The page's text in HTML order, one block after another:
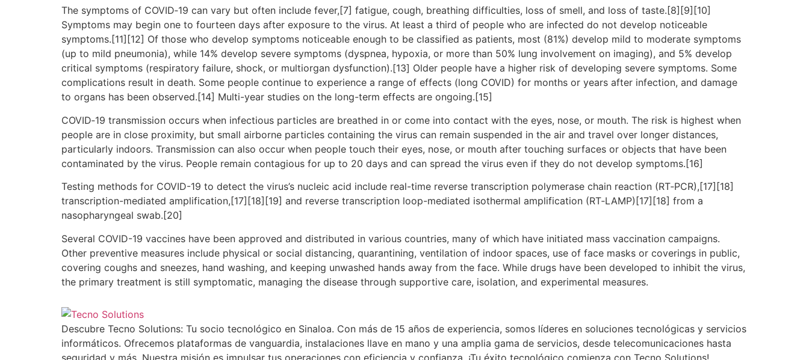
The symptoms of COVID‑19 can vary but often include fever,[7] fatigue, cough, breathing difficulties, loss of smell, and loss of taste.[8][9][10]
Symptoms may begin one to fourteen days after exposure to the virus. At least a third of people who are infected do not develop noticeable
symptoms.[11][12] Of those who develop symptoms noticeable enough to be classified as patients, most (81%) develop mild to moderate symptoms
(up to mild pneumonia), while 14% develop severe symptoms (dyspnea, hypoxia, or more than 50% lung involvement on imaging), and 5% develop
critical symptoms (respiratory failure, shock, or multiorgan dysfunction).[13] Older people have a higher risk of developing severe symptoms. Some
complications result in death. Some people continue to experience a range of effects (long COVID) for months or years after infection, and damage
to organs has been observed.[14] Multi-year studies on the long-term effects are ongoing.[15]
COVID‑19 transmission occurs when infectious particles are breathed in or come into contact with the eyes, nose, or mouth. The risk is highest when
people are in close proximity, but small airborne particles containing the virus can remain suspended in the air and travel over longer distances,
particularly indoors. Transmission can also occur when people touch their eyes, nose, or mouth after touching surfaces or objects that have been
contaminated by the virus. People remain contagious for up to 20 days and can spread the virus even if they do not develop symptoms.[16]
Testing methods for COVID-19 to detect the virus’s nucleic acid include real-time reverse transcription polymerase chain reaction (RT‑PCR),[17][18]
transcription-mediated amplification,[17][18][19] and reverse transcription loop-mediated isothermal amplification (RT‑LAMP)[17][18] from a
nasopharyngeal swab.[20]
Several COVID-19 vaccines have been approved and distributed in various countries, many of which have initiated mass vaccination campaigns.
Other preventive measures include physical or social distancing, quarantining, ventilation of indoor spaces, use of face masks or coverings in public,
covering coughs and sneezes, hand washing, and keeping unwashed hands away from the face. While drugs have been developed to inhibit the virus,
the primary treatment is still symptomatic, managing the disease through supportive care, isolation, and experimental measures.
Descubre Tecno Solutions: Tu socio tecnológico en Sinaloa. Con más de 15 años de experiencia, somos líderes en soluciones tecnológicas y servicios
informáticos. Ofrecemos plataformas de vanguardia, instalaciones llave en mano y una amplia gama de servicios, desde telecomunicaciones hasta
seguridad y más. Nuestra misión es impulsar tus operaciones con eficiencia y confianza. ¡Tu éxito tecnológico comienza con Tecno Solutions!